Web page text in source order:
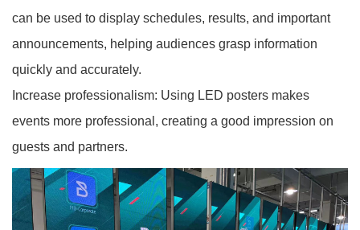
can be used to display schedules, results, and important
announcements, helping audiences grasp information
quickly and accurately.
Increase professionalism: Using LED posters makes
events more professional, creating a good impression on
guests and partners.